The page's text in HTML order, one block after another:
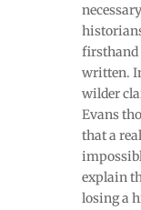
firsthand
written.
wilder
Evans
that a
explain
losing a